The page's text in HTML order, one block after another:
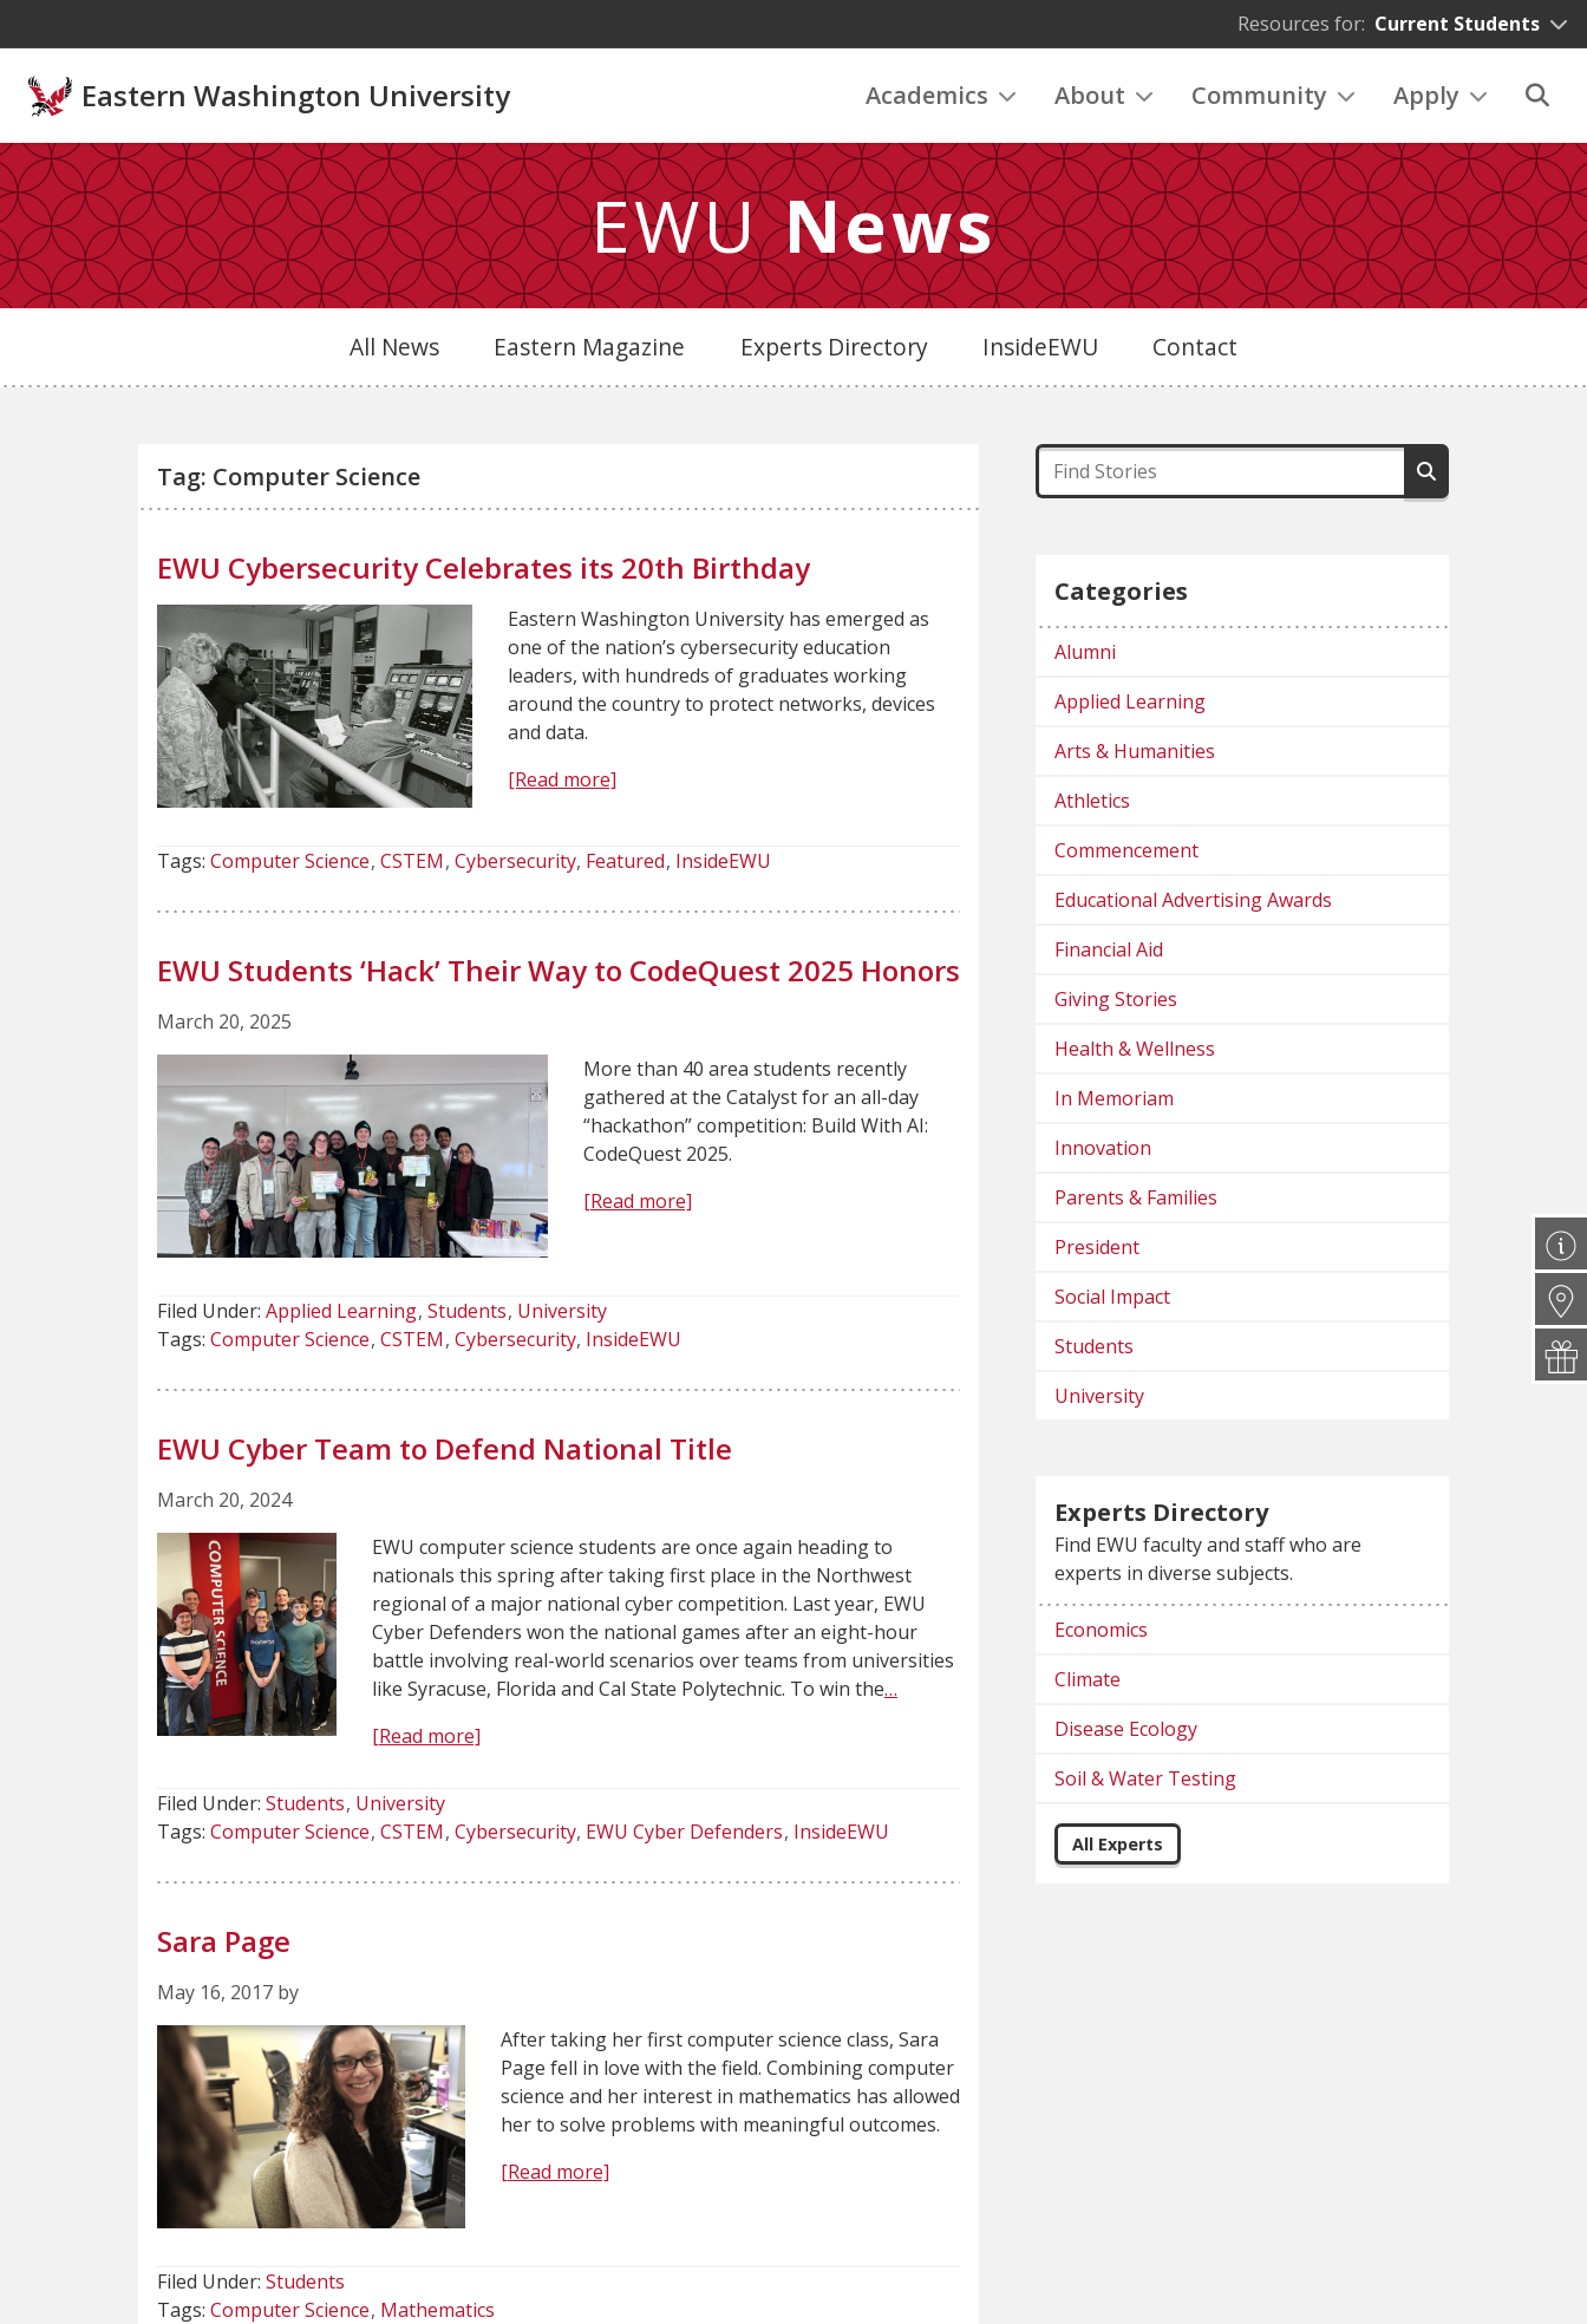
Resources for: Current Students
Eastern Washington University Academics About Community Apply
EWUNews
All News Eastern Magazine Experts Directory InsideEWU Contact
Tag: Computer Science
EWU Cybersecurity Celebrates its 20th Birthday
Eastern Washington University has emerged as
one of the nation’s cybersecurity education
leaders, with hundreds of graduates working
around the country to protect networks, devices
and data.
[Read more]
Tags: Computer Science CSTEM Cybersecurity Featured InsideEWU
EWU Students ‘Hack’ Their Way to CodeQuest 2025 Honors
March 20, 2025
More than 40 area students recently
gathered at the Catalyst for an all-day
“hackathon” competition: Build With AI:
CodeQuest 2025.
[Read more]
Filed Under: Applied Learning Students University
Tags: Computer Science CSTEM Cybersecurity InsideEWU
EWU Cyber Team to Defend National Title
March 20, 2024
EWU computer science students are once again heading to
nationals this spring after taking first place in the Northwest
regional of a major national cyber competition. Last year, EWU
Cyber Defenders won the national games after an eight-hour
battle involving real-world scenarios over teams from universities
like Syracuse, Florida and Cal State Polytechnic. To win the…
[Read more]
Filed Under: Students University
Tags: Computer Science CSTEM Cybersecurity EWU Cyber Defenders InsideEWU
Sara Page
May 16, 2017 by
After taking her first computer science class, Sara
Page fell in love with the field. Combining computer
science and her interest in mathematics has allowed
her to solve problems with meaningful outcomes.
[Read more]
Filed Under: Students
Tags: Computer Science Mathematics
Categories
Alumni
Applied Learning
Arts & Humanities
Athletics
Commencement
Educational Advertising Awards
Financial Aid
Giving Stories
Health & Wellness
In Memoriam
Innovation
Parents & Families
President
Social Impact
Students
University
Experts Directory
Find EWU faculty and staff who are
experts in diverse subjects.
Economics
Climate
Disease Ecology
Soil & Water Testing
All Experts